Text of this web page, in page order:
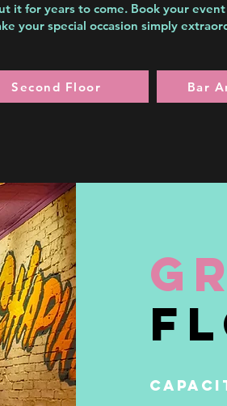
it for years to come. Book your
your special occasion simply
Second Floor Bar